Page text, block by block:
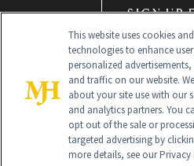
SIGN UP
Global Headquarters
This website uses cookies
technologies to enhance
personalized
and traffic on our website.
about your site use with our
and analytics partners. You
opt out of the sale or
targeted advertising by
more details, see our Privacy